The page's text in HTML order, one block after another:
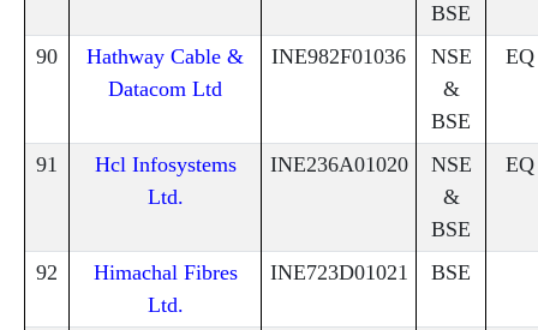
BSE
90
Hathway Cable &
Datacom Ltd
INE982F01036
NSE
&
BSE
EQ
91
Hcl Infosystems
Ltd.
INE236A01020
NSE
&
BSE
EQ
92
Himachal Fibres
Ltd.
INE723D01021 BSE